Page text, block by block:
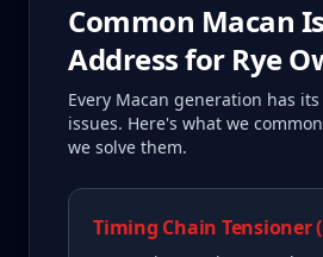
Common Macan
Address for Rye
Every Macan generation has
issues. Here's what we
we solve them.
Timing Chain Tensioner